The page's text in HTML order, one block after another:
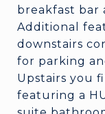
breakfast bar
Additional
downstairs
for parking
Upstairs you
featuring a